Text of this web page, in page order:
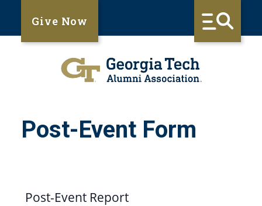
Give Now
Post-Event Form
Post-Event Report